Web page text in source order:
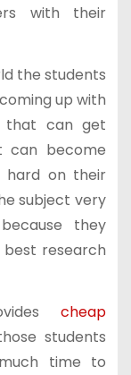
with their
the students
up with
that can get
can become
hard on their
subject very
they
research
cheap
students
time to